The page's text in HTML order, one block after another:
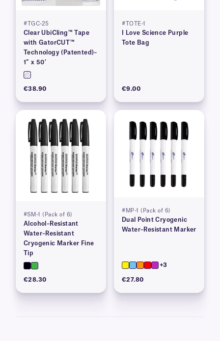
#TGC-25
Clear UbiCling™ Tape
with GatorCUT™
Technology (Patented)–
1″ x 50′
€38.90
#TOTE-1
I Love Science Purple
Tote Bag
€9.00
#SM-1 (Pack of 6)
Alcohol–Resistant
Water–Resistant
Cryogenic Marker Fine
Tip
€28.30
#MP-1 (Pack of 6)
Dual Point Cryogenic
Water–Resistant Marker
+3
€27.80